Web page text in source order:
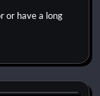
or have a long